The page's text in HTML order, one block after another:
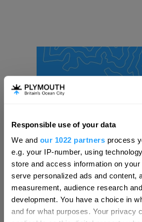
Responsible use of your data
We and our 1022 partners process
e.g. your IP-number, using
store and access information on
serve personalized ads and content,
measurement, audience research
development. You have a choice in
and for what purposes. Your privacy
Hello.
We'd love to
you think
Plymouth!
Complete our short
enter our free draw, and